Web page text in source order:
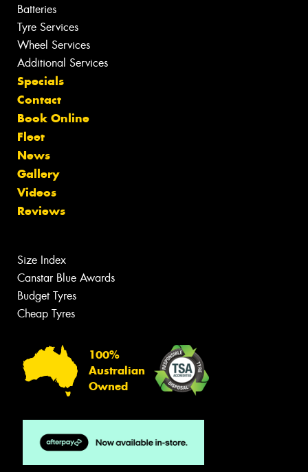
Batteries
Tyre Services
Wheel Services
Additional Services
Specials
Contact
Book Online
Fleet
News
Gallery
Videos
Reviews
Size Index
Canstar Blue Awards
Budget Tyres
Cheap Tyres
100%
Australian
Owned